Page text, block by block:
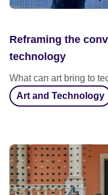
Reframing the
technology
What can art bring to
Art and Technology